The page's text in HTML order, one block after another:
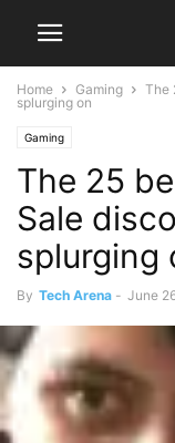
Home Gaming
The
splurging on
Gaming
The 25
Sale
splurging
By Tech Arena - June